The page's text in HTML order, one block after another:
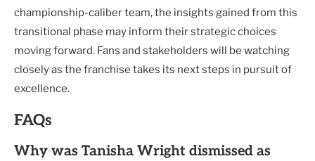
championship-caliber team, the insights gained from this
transitional phase may inform their strategic choices
moving forward. Fans and stakeholders will be watching
closely as the franchise takes its next steps in pursuit of
excellence.
FAQs
Why was Tanisha Wright dismissed as